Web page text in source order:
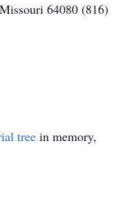
64080 (816)
tree in memory,